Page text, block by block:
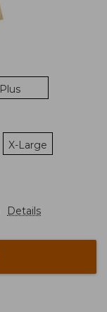
Plus
X-Large
Details